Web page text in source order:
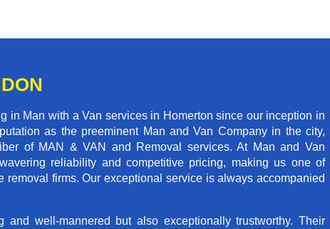
in Man with a Van services in Homerton since our inception in
as the preeminent Man and Van Company in the city,
of MAN & VAN and Removal services. At Man and Van
reliability and competitive pricing, making us one of
removal firms. Our exceptional service is always accompanied
and well-mannered but also exceptionally trustworthy. Their